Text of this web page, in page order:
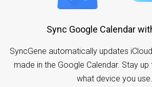
Sync Google Calendar
SyncGene automatically updates
made in the Google Calendar. Stay
what device you use.